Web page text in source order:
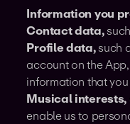
Information you
Contact data,
Profile data,such
account on the
information that
Musical interests,
enable us to